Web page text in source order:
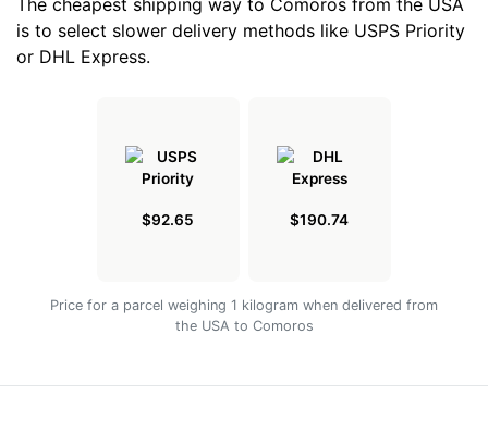
is to select slower delivery methods like USPS Priority
or DHL Express.
$92.65 $190.74
Price for a parcel weighing 1 kilogram when delivered from
the USA to Comoros